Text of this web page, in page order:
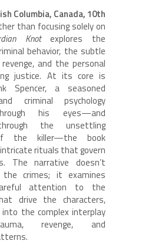
Columbia, Canada, 10th
than focusing solely on
Knotexplores the
behavior, the subtle
and the personal
justice. At its core is
Spencer, a seasoned
criminal psychology
his eyes—and
the unsettling
the killer—the book
rituals that govern
The narrative doesn’t
the crimes; it examines
attention to the
drive the characters,
the complex interplay
revenge, and